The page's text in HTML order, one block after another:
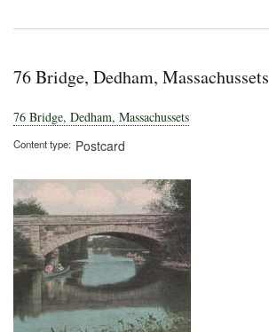
76 Bridge, Dedham, Massachussets
76 Bridge, Dedham, Massachussets
Content type Postcard